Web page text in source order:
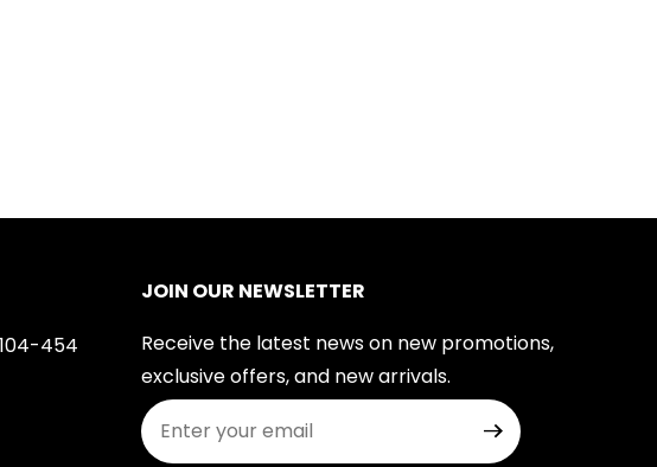
454
JOIN OUR NEWSLETTER
Receive the latest news on new promotions,
exclusive offers, and new arrivals.
Join Our Newsletter